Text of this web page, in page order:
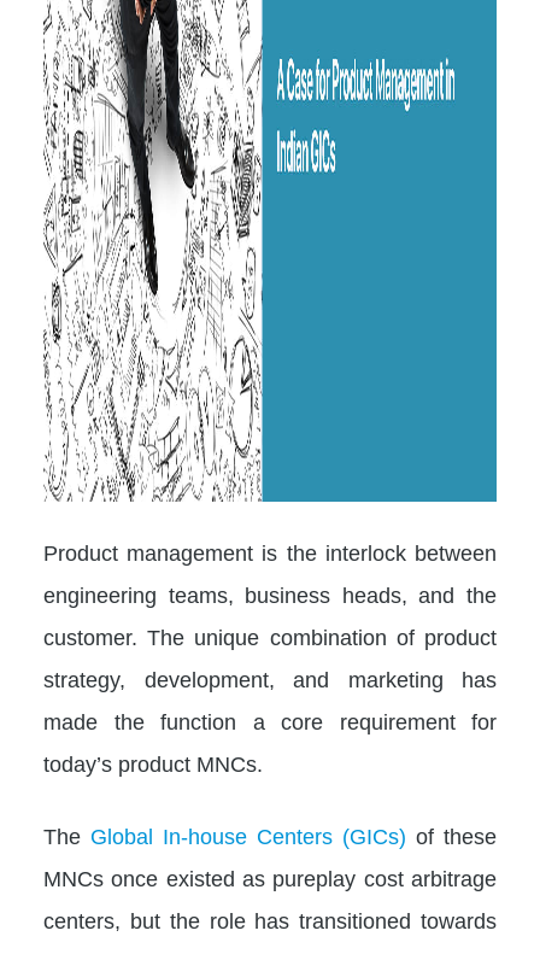
Product management is the interlock between
engineering teams, business heads, and the
customer. The unique combination of product
strategy, development, and marketing has
made the function a core requirement for
today’s product MNCs.
The Global In-house Centers (GICs) of these
MNCs once existed as pureplay cost arbitrage
centers, but the role has transitioned towards